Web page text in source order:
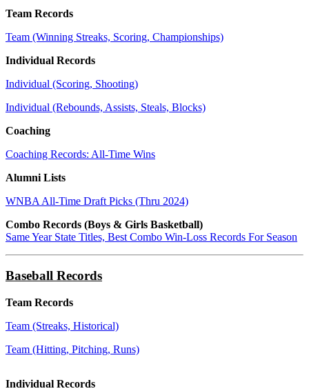
Team Records
Team (Winning Streaks, Scoring, Championships)
Individual Records
Individual (Scoring, Shooting)
Individual (Rebounds, Assists, Steals, Blocks)
Coaching
Coaching Records: All-Time Wins
Alumni Lists
WNBA All-Time Draft Picks (Thru 2024)
Combo Records (Boys & Girls Basketball)
Same Year State Titles, Best Combo Win-Loss Records For Season
Baseball Records
Team Records
Team (Streaks, Historical)
Team (Hitting, Pitching, Runs)
Individual Records